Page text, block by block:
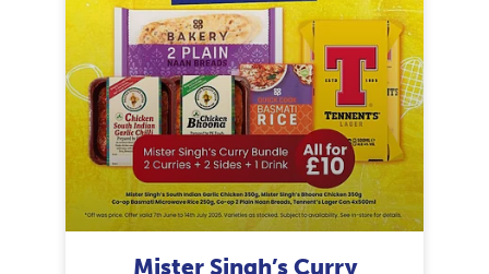
Mister Singh’s Curry